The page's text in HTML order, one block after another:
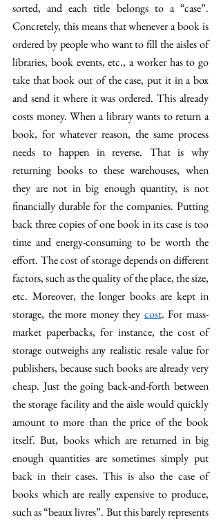
sorted, and each title belongs to a “case”.
Concretely, this means that whenever a book is
ordered by people who want to fill the aisles of
libraries, book events, etc., a worker has to go
take that book out of the case, put it in a box
and send it where it was ordered. This already
costs money. When a library wants to return a
book, for whatever reason, the same process
needs to happen in reverse. That is why
returning books to these warehouses, when
they are not in big enough quantity, is not
financially durable for the companies. Putting
back three copies of one book in its case is too
time and energy-consuming to be worth the
effort. The cost of storage depends on different
factors, such as the quality of the place, the size,
etc. Moreover, the longer books are kept in
storage, the more money they cost. For mass-
market paperbacks, for instance, the cost of
storage outweighs any realistic resale value for
publishers, because such books are already very
cheap. Just the going back-and-forth between
the storage facility and the aisle would quickly
amount to more than the price of the book
itself. But, books which are returned in big
enough quantities are sometimes simply put
back in their cases. This is also the case of
books which are really expensive to produce,